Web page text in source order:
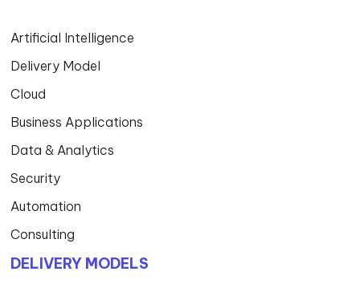
Artificial Intelligence
Delivery Model
Cloud
Business Applications
Data & Analytics
Security
Automation
Consulting
DELIVERY MODELS